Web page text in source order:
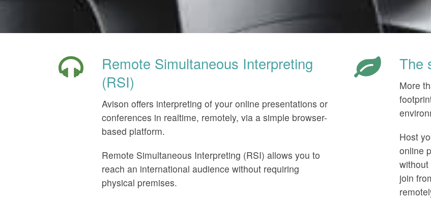
Remote Simultaneous Interpreting
(RSI)
Avison offers interpreting of your online presentations or
conferences in realtime, remotely, via a simple browser-
based platform.
Remote Simultaneous Interpreting (RSI) allows you to
reach an international audience without requiring
physical premises.
The
More
Host
online
join